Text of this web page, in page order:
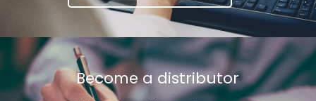
Become a distributor